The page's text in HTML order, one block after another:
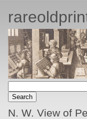
N. W. View of